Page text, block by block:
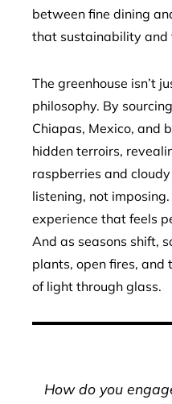
between fine dining
that sustainability and
The greenhouse isn’t
philosophy. By
Chiapas, Mexico, and
hidden terroirs,
raspberries and
listening, not
experience that feels
And as seasons shift,
plants, open fires, and
of light through glass.
How do you